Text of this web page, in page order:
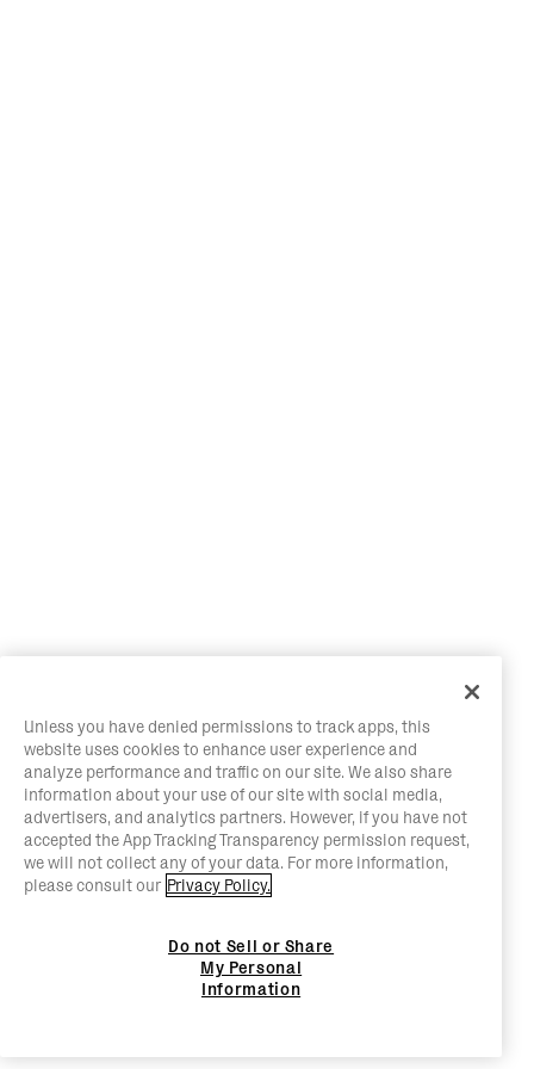
Unless you have denied permissions to track apps, this
website uses cookies to enhance user experience and
analyze performance and traffic on our site. We also share
information about your use of our site with social media,
advertisers, and analytics partners. However, if you have not
accepted the App Tracking Transparency permission request,
we will not collect any of your data. For more information,
please consult our Privacy Policy.
Do not Sell or Share
My Personal
Information